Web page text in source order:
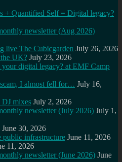
+ Quantified Self = Digital legacy?
newsletter (Aug 2026)
live The Cubicgarden July 26, 2026
UK? July 23, 2026
digital legacy? at EMF Camp
I almost fell for… July 16,
mixes July 2, 2026
newsletter (July 2026) July 1,
June 30, 2026
public infrastructure June 11, 2026
11, 2026
newsletter (June 2026) June